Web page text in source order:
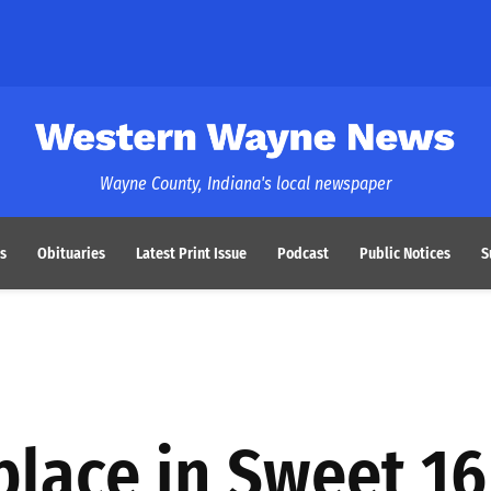
Western Wayne News
Wayne County, Indiana's local newspaper
Obituaries Latest Print Issue Podcast Public Notices